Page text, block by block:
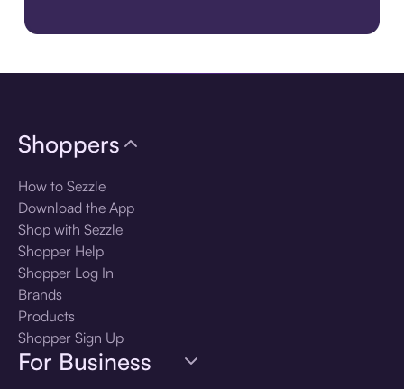
Shoppers
How to Sezzle
Download the App
Shop with Sezzle
Shopper Help
Shopper Log In
Brands
Products
Shopper Sign Up
For Business